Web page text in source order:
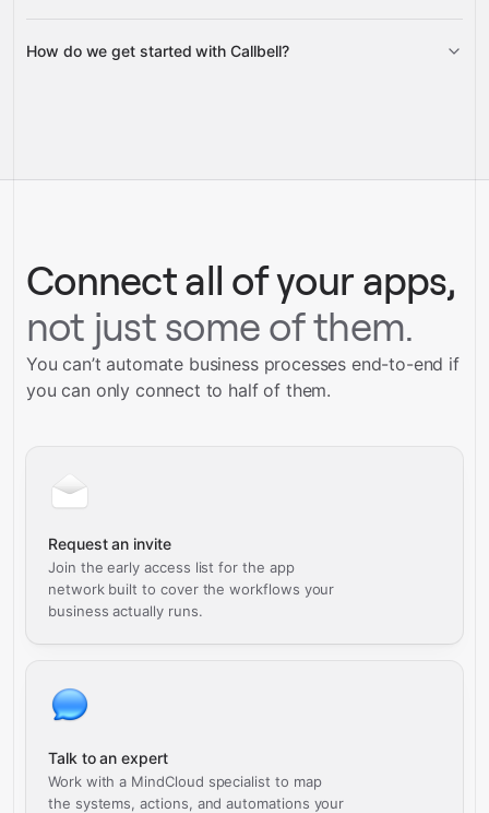
Gravity
How do we get started with Callbell?
Talk to our team
Connect all of your apps,
not just some of them.
You can’t automate business processes end-to-end if
you can only connect to half of them.
Request an invite
Join the early access list for the app
network built to cover the workflows your
business actually runs.
Talk to an expert
Work with a MindCloud specialist to map
the systems, actions, and automations your